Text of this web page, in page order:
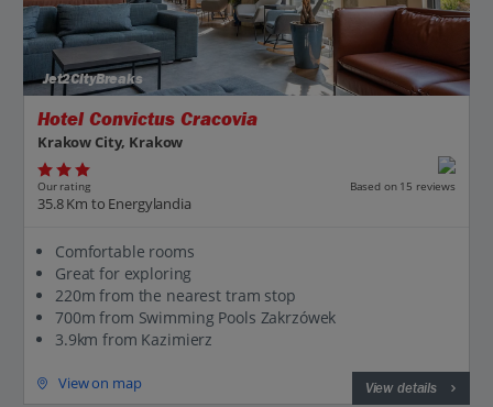
Jet2CityBreaks
Hotel Convictus Cracovia
Krakow City, Krakow
Our rating Based on 15 reviews
35.8 Km to Energylandia
Comfortable rooms
Great for exploring
220m from the nearest tram stop
700m from Swimming Pools Zakrzówek
3.9km from Kazimierz
View on map View details